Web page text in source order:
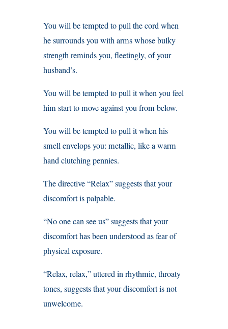
You will be tempted to pull the cord when
he surrounds you with arms whose bulky
strength reminds you, fleetingly, of your
husband’s.
You will be tempted to pull it when you feel
him start to move against you from below.
You will be tempted to pull it when his
smell envelops you: metallic, like a warm
hand clutching pennies.
The directive “Relax” suggests that your
discomfort is palpable.
“No one can see us” suggests that your
discomfort has been understood as fear of
physical exposure.
“Relax, relax,” uttered in rhythmic, throaty
tones, suggests that your discomfort is not
unwelcome.